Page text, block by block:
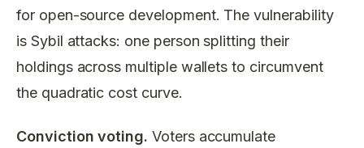
for open-source development. The vulnerability
is Sybil attacks: one person splitting their
holdings across multiple wallets to circumvent
the quadratic cost curve.
Conviction voting. Voters accumulate